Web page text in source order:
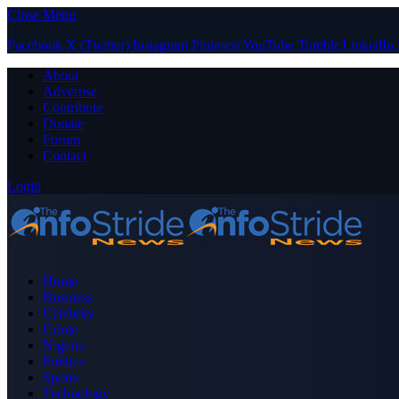
Close Menu
Facebook X (Twitter) Instagram PinterestYouTube Tumblr LinkedIn
About
Advertise
Contribute
Donate
Forum
Contact
Login
Home
Business
Celebrity
Crime
Nigeria
Politics
Sports
Technology